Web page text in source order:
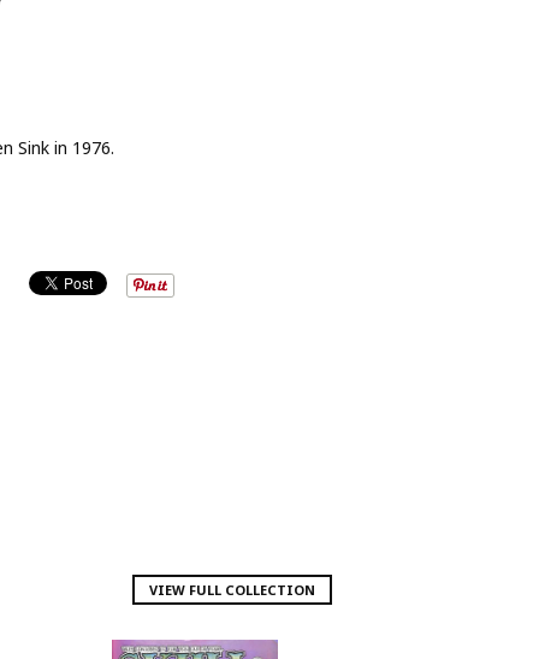
Sink in 1976.
VIEW FULL COLLECTION